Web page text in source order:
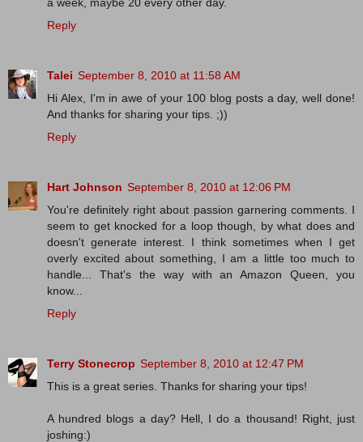
a week, maybe 20 every other day.
Reply
Talei September 8, 2010 at 11:58 AM
Hi Alex, I'm in awe of your 100 blog posts a day, well done!
And thanks for sharing your tips. ;))
Reply
Hart Johnson September 8, 2010 at 12:06 PM
You're definitely right about passion garnering comments. I
seem to get knocked for a loop though, by what does and
doesn't generate interest. I think sometimes when I get
overly excited about something, I am a little too much to
handle... That's the way with an Amazon Queen, you
know...
Reply
Terry Stonecrop September 8, 2010 at 12:47 PM
This is a great series. Thanks for sharing your tips!
A hundred blogs a day? Hell, I do a thousand! Right, just
joshing:)